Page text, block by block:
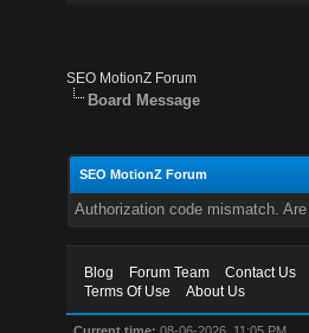
SEO MotionZ Forum
Board Message
SEO MotionZ Forum
Authorization code mismatch.
Blog Forum Team Contact Us
Terms Of Use
About Us